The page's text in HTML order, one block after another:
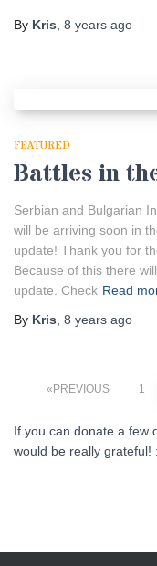
By Kris 8 years ago
FEATURED
Battles in
Serbian and Bulgarian
will be arriving soon in
update! Thank you for
Because of this there
update. Check Read
By Kris 8 years ago
Posts
pagination
PREVIOUS 1
If you can donate a few
would be really grateful!